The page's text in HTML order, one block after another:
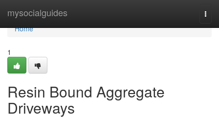
mysocialguides
Home
Home
1
Resin Bound Aggregate
Driveways